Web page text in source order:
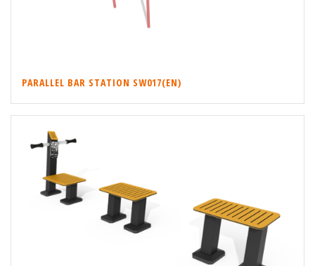
PARALLEL BAR STATION SW017(EN)